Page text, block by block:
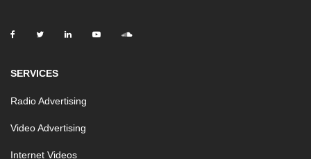
SERVICES
Radio Advertising
Video Advertising
Internet Videos